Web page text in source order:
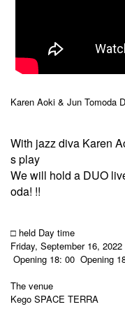
Karen Aoki & Jun Tomoda
With jazz diva Karen
s play
We will hold a DUO
oda! !!
□ held Day time
Friday, September 16, 2022
Opening 18: 00 Opening
The venue
Kego SPACE TERRA